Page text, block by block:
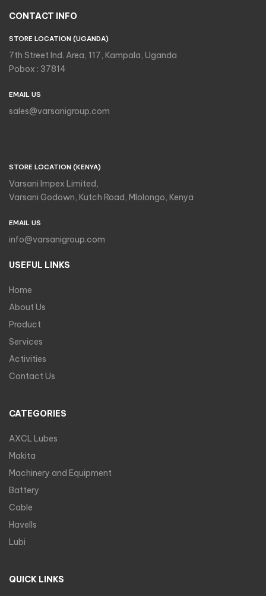
CONTACT INFO
STORE LOCATION (UGANDA)
7th Street Ind. Area, 117, Kampala, Uganda
Pobox : 37814
EMAIL US
sales@varsanigroup.com
STORE LOCATION (KENYA)
Varsani Impex Limited,
Varsani Godown, Kutch Road, Mlolongo, Kenya
EMAIL US
info@varsanigroup.com
USEFUL LINKS
Home
About Us
Product
Services
Activities
Contact Us
CATEGORIES
AXCL Lubes
Makita
Machinery and Equipment
Battery
Cable
Havells
Lubi
QUICK LINKS